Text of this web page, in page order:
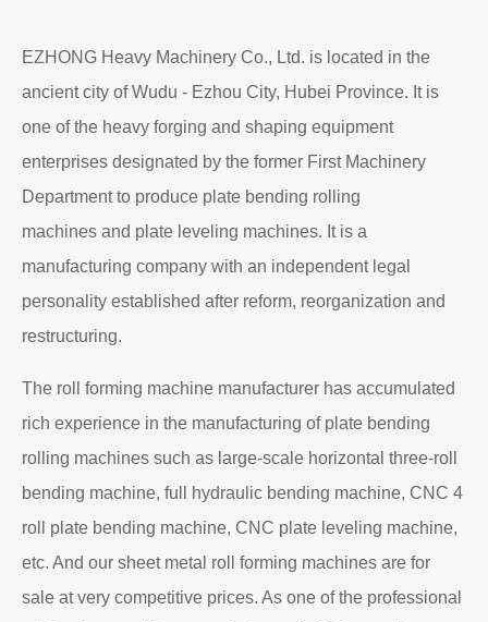
EZHONG Heavy Machinery Co., Ltd. is located in the
ancient city of Wudu - Ezhou City, Hubei Province. It is
one of the heavy forging and shaping equipment
enterprises designated by the former First Machinery
Department to produce plate bending rolling
machines and plate leveling machines. It is a
manufacturing company with an independent legal
personality established after reform, reorganization and
restructuring.
The roll forming machine manufacturer has accumulated
rich experience in the manufacturing of plate bending
rolling machines such as large-scale horizontal three-roll
bending machine, full hydraulic bending machine, CNC 4
roll plate bending machine, CNC plate leveling machine,
etc. And our sheet metal roll forming machines are for
sale at very competitive prices. As one of the professional